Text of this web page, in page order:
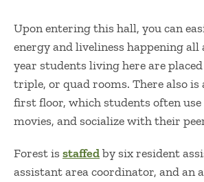
Upon entering this hall, you can
energy and liveliness happening
year students living here are
triple, or quad rooms. There also is
first floor, which students often
movies, and socialize with their
Forest isstaffedby six resident
assistant area coordinator, and an